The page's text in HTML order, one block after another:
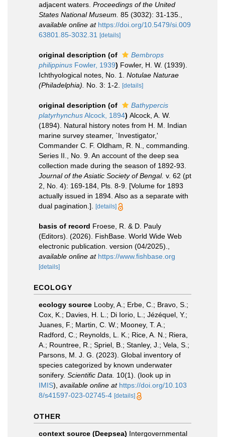
adjacent waters. Proceedings of the United
States National Museum. 85 (3032): 31-135.
available online at https://doi.org/10.5479/si.009
63801.85-3032.31
[details]
original description (of
Bembrops
philippinus Fowler, 1939) Fowler, H. W. (1939).
Ichthyological notes, No. 1. Notulae Naturae
(Philadelphia).
No. 3: 1-2. [details]
original description (of
Bathypercis
platyrhynchusAlcock, 1894) Alcock, A. W.
(1894). Natural history notes from H. M. Indian
marine survey steamer, `Investigator,'
Commander C. F. Oldham, R. N., commanding.
Series II., No. 9. An account of the deep sea
collection made during the season of 1892-93.
Journal of the Asiatic Society of Bengal. v. 62 (pt
2, No. 4): 169-184, Pls. 8-9. [Volume for 1893
actually issued in 1894. Also as a separate with
dual pagination.].
[details]
basis of record Froese, R. & D. Pauly
(Editors). (2026). FishBase. World Wide Web
electronic publication. version (04/2025).
available online at https://www.fishbase.org
[details]
ECOLOGY
ecology source Looby, A.; Erbe, C.; Bravo, S.;
Cox, K.; Davies, H. L.; Di Iorio, L.; Jézéquel, Y.;
Juanes, F.; Martin, C. W.; Mooney, T. A.;
Radford, C.; Reynolds, L. K.; Rice, A. N.; Riera,
A.; Rountree, R.; Spriel, B.; Stanley, J.; Vela, S.;
Parsons, M. J. G. (2023). Global inventory of
species categorized by known underwater
sonifery. Scientific Data. 10(1). (look up in
IMIS), available online at https://doi.org/10.103
8/s41597-023-02745-4 [details]
OTHER
context source (Deepsea) Intergovernmental